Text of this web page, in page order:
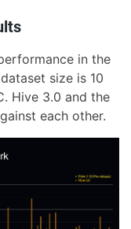
in the
size is 10
Hive 3.0 and the
each other.